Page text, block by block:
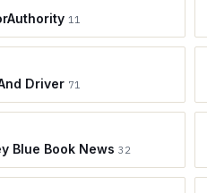
11
Driver 71
Blue Book News 32